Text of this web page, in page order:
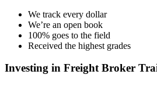
We track every dollar
We’re an open book
100% goes to the field
Received the highest grades
Investing in Freight Broker